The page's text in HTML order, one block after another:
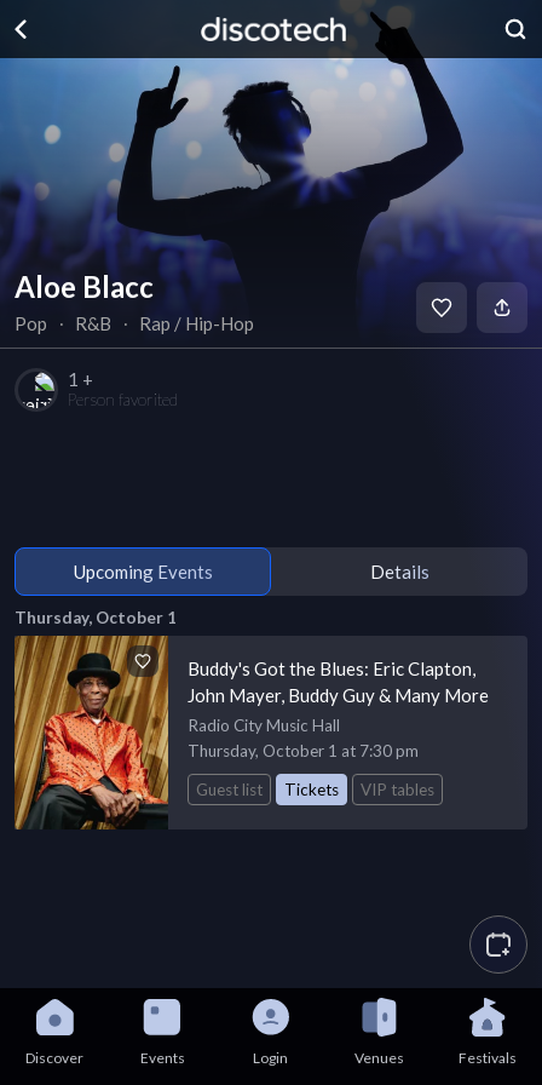
Aloe Blacc
Pop ∙ R&B ∙ Rap / Hip-Hop
1 +
Person favorited
Upcoming Events Details
Thursday, October 1
Buddy's Got the Blues: Eric Clapton,
John Mayer, Buddy Guy & Many More
Radio City Music Hall
Thursday, October 1 at 7:30 pm
Guest list
Tickets VIP tables
Discover Events Login Venues Festivals